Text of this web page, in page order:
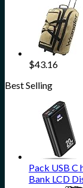
$43.16
Best Selling
Pack USB C
Bank LCD